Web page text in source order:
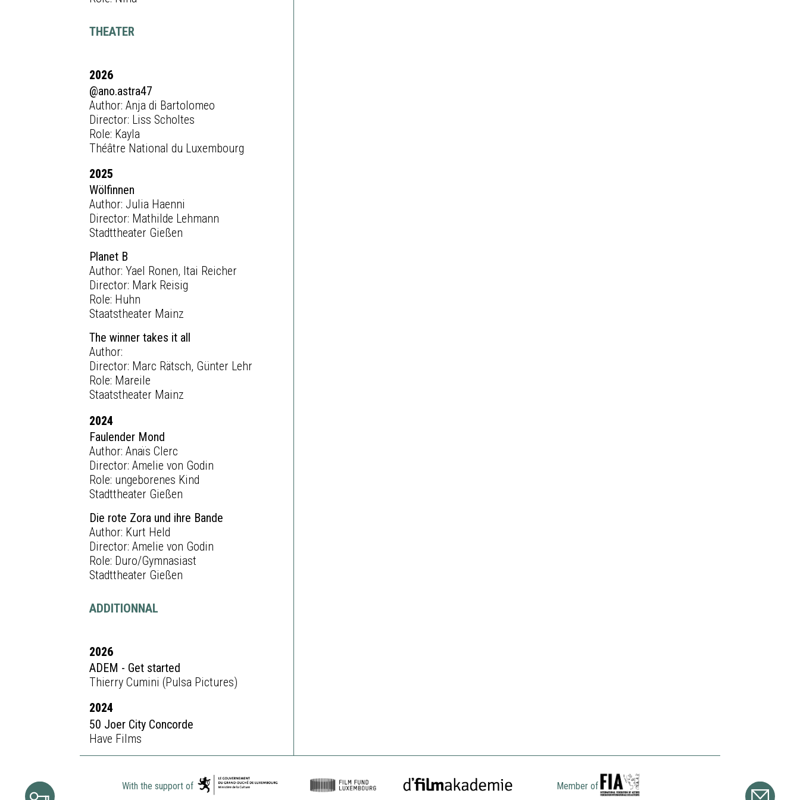
THEATER
2026
@ano.astra47
Author: Anja di Bartolomeo
Director: Liss Scholtes
Role: Kayla
Théâtre National du Luxembourg
2025
Wölfinnen
Author: Julia Haenni
Director: Mathilde Lehmann
Stadttheater Gießen
Planet B
Author: Yael Ronen, Itai Reicher
Director: Mark Reisig
Role: Huhn
Staatstheater Mainz
The winner takes it all
Author:
Director: Marc Rätsch, Günter Lehr
Role: Mareile
Staatstheater Mainz
2024
Faulender Mond
Author: Anaïs Clerc
Director: Amelie von Godin
Role: ungeborenes Kind
Stadttheater Gießen
Die rote Zora und ihre Bande
Author: Kurt Held
Director: Amelie von Godin
Role: Duro/Gymnasiast
Stadttheater Gießen
ADDITIONNAL
2026
ADEM - Get started
Thierry Cumini (Pulsa Pictures)
2024
50 Joer City Concorde
Have Films
With the support of Member of